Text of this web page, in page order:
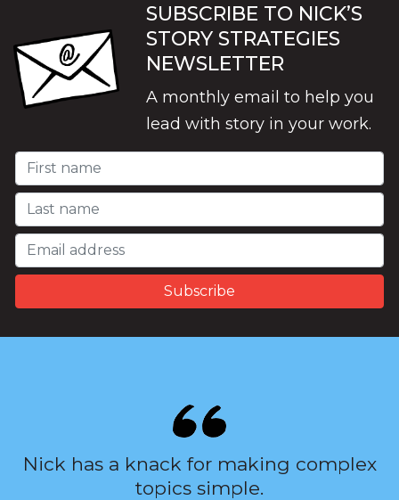
SUBSCRIBE TO NICK’S
STORY STRATEGIES
NEWSLETTER
A monthly email to help you
lead with story in your work.
Nick has a knack for making complex
topics simple.